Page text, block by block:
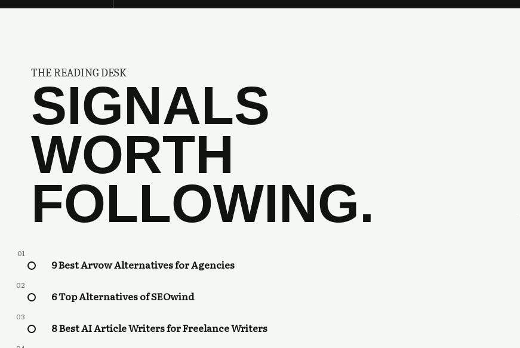
THE READING DESK
SIGNALS
WORTH
FOLLOWING.
01
9 Best Arvow Alternatives for Agencies
02
6 Top Alternatives of SEOwind
03
8 Best AI Article Writers for Freelance Writers